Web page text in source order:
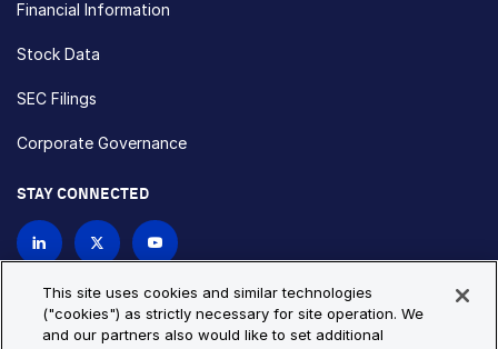
Financial Information
Stock Data
SEC Filings
Corporate Governance
STAY CONNECTED
This site uses cookies and similar technologies
("cookies") as strictly necessary for site operation. We
and our partners also would like to set additional